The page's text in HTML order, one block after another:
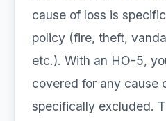
cause of loss is
policy (fire, theft,
etc.). With an HO-5,
covered for any cause
specifically excluded.